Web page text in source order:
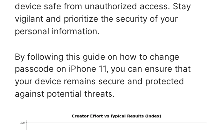
device safe from unauthorized access. Stay
vigilant and prioritize the security of your
personal information.
By following this guide on how to change
passcode on iPhone 11, you can ensure that
your device remains secure and protected
against potential threats.